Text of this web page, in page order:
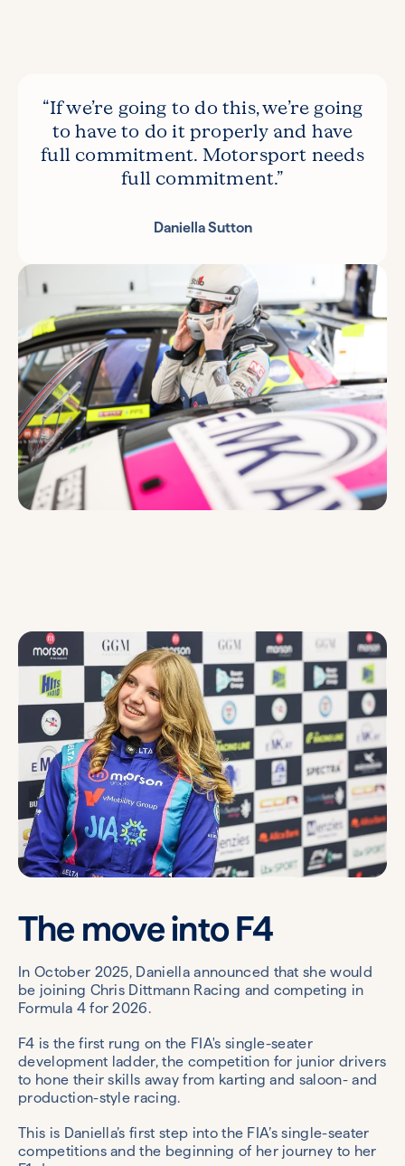
“If we’re going to do this, we’re going
to have to do it properly and have
full commitment. Motorsport needs
full commitment.”
Daniella Sutton
The move into F4
In October 2025, Daniella announced that she would
be joining Chris Dittmann Racing and competing in
Formula 4 for 2026.
F4 is the first rung on the FIA's single-seater
development ladder, the competition for junior drivers
to hone their skills away from karting and saloon- and
production-style racing.
This is Daniella’s first step into the FIA’s single-seater
competitions and the beginning of her journey to her